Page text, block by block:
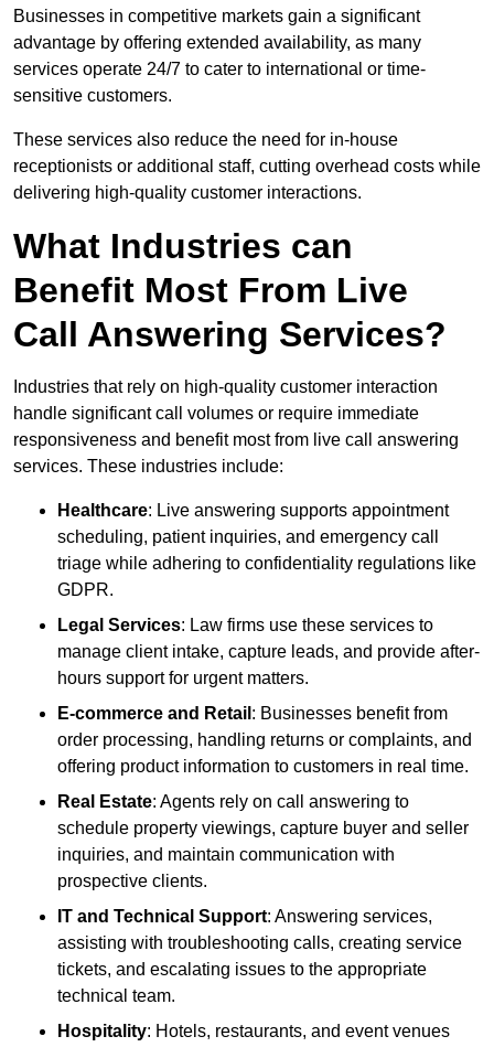
Businesses in competitive markets gain a significant
advantage by offering extended availability, as many
services operate 24/7 to cater to international or time-
sensitive customers.
These services also reduce the need for in-house
receptionists or additional staff, cutting overhead costs while
delivering high-quality customer interactions.
What Industries can
Benefit Most From Live
Call Answering Services?
Industries that rely on high-quality customer interaction
handle significant call volumes or require immediate
responsiveness and benefit most from live call answering
services. These industries include:
Healthcare: Live answering supports appointment
scheduling, patient inquiries, and emergency call
triage while adhering to confidentiality regulations like
GDPR.
Legal Services: Law firms use these services to
manage client intake, capture leads, and provide after-
hours support for urgent matters.
E-commerce and Retail : Businesses benefit from
order processing, handling returns or complaints, and
offering product information to customers in real time.
Real Estate: Agents rely on call answering to
schedule property viewings, capture buyer and seller
inquiries, and maintain communication with
prospective clients.
IT and Technical Support: Answering services,
assisting with troubleshooting calls, creating service
tickets, and escalating issues to the appropriate
technical team.
Hospitality: Hotels, restaurants, and event venues